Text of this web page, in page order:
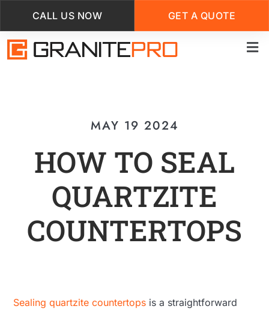
Skip
to
MAY 19 2024
HOW TO SEAL
QUARTZITE
COUNTERTOPS
Sealing quartzite countertops is a straightforward
CALL US NOW GET A QUOTE